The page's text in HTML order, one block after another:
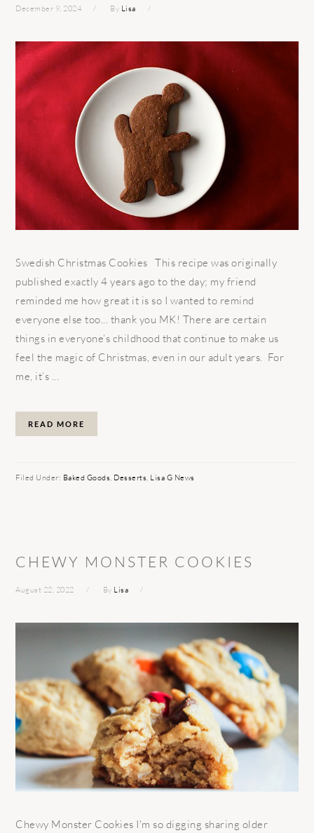
December 9, 2024 By Lisa
Swedish Christmas Cookies This recipe was originally
published exactly 4 years ago to the day; my friend
reminded me how great it is so I wanted to remind
everyone else too... thank you MK! There are certain
things in everyone’s childhood that continue to make us
feel the magic of Christmas, even in our adult years. For
me, it’s ...
READ MORE
Filed Under: Baked Goods, Desserts, Lisa G News
CHEWY MONSTER COOKIES
August 22, 2022 By Lisa
Chewy Monster Cookies I'm so digging sharing older